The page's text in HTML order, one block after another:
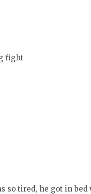
fight
so tired, he got in